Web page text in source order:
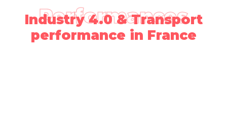
Performances
Industry 4.0 & Transport
performance in France